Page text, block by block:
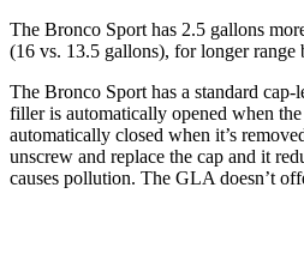
The Bronco Sport has 2.5 gallons
(16 vs. 13.5 gallons), for longer range
The Bronco Sport has a standard
filler is automatically opened when
automatically closed when it’s
unscrew and replace the cap and it
causes pollution. The GLA doesn’t